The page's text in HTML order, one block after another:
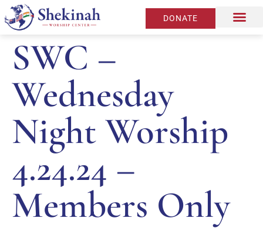
DONATE
SWC –
Wednesday
Night Worship
4.24.24 –
Members Only